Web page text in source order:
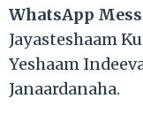
WhatsApp
Jayasteshaam
Yeshaam
Janaardanaha.